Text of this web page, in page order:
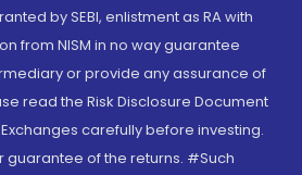
by SEBI, enlistment as RA with
from NISM in no way guarantee
or provide any assurance of
read the Risk Disclosure Document
carefully before investing.
guarantee of the returns. #Such